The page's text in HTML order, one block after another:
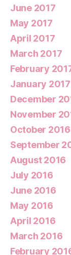
June 2017
May 2017
April 2017
March 2017
February
January 2017
December
November
October 2016
September
August 2016
July 2016
June 2016
May 2016
April 2016
March 2016
February